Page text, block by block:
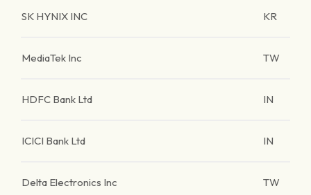
SK HYNIX INC KR
MediaTek Inc TW
HDFC Bank Ltd IN
ICICI Bank Ltd IN
Delta Electronics Inc TW